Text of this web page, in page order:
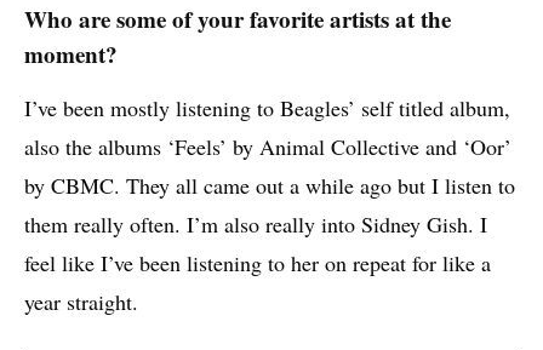
Who are some of your favorite artists at the
moment?
I’ve been mostly listening to Beagles’ self titled album,
also the albums ‘Feels’ by Animal Collective and ‘Oor’
by CBMC. They all came out a while ago but I listen to
them really often. I’m also really into Sidney Gish. I
feel like I’ve been listening to her on repeat for like a
year straight.